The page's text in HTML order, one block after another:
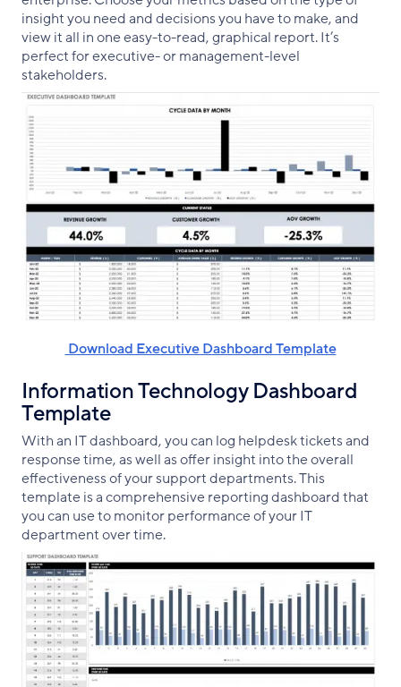
insight you need and decisions you have to make, and
view it all in one easy-to-read, graphical report. It’s
perfect for executive- or management-level
stakeholders.
‌ Download Executive Dashboard Template
Information Technology Dashboard
Template
With an IT dashboard, you can log helpdesk tickets and
response time, as well as offer insight into the overall
effectiveness of your support departments. This
template is a comprehensive reporting dashboard that
you can use to monitor performance of your IT
department over time.